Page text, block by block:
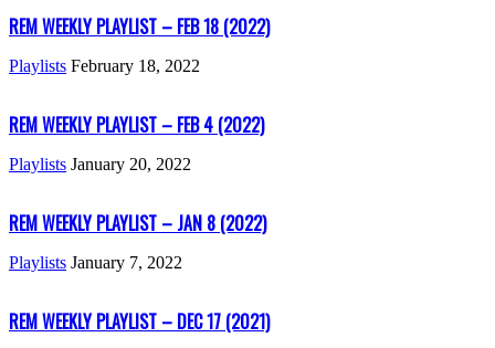
REM WEEKLY PLAYLIST – FEB 18 (2022)
Playlists February 18, 2022
REM WEEKLY PLAYLIST – FEB 4 (2022)
Playlists January 20, 2022
REM WEEKLY PLAYLIST – JAN 8 (2022)
Playlists January 7, 2022
REM WEEKLY PLAYLIST – DEC 17 (2021)